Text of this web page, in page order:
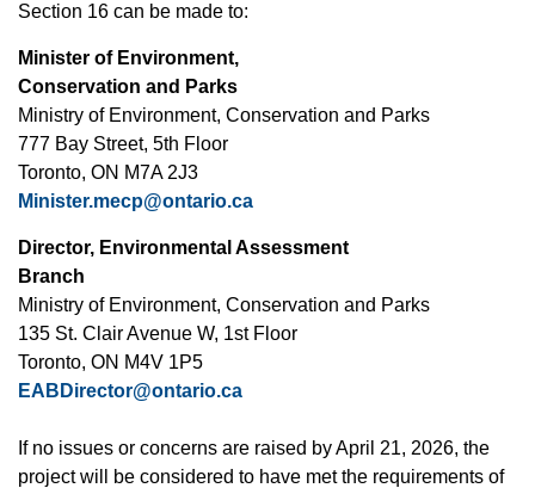
Section 16 can be made to:
Minister of Environment,
Conservation and Parks
Ministry of Environment, Conservation and Parks
777 Bay Street, 5th Floor
Toronto, ON M7A 2J3
Minister.mecp@ontario.ca
Director, Environmental Assessment
Branch
Ministry of Environment, Conservation and Parks
135 St. Clair Avenue W, 1st Floor
Toronto, ON M4V 1P5
EABDirector@ontario.ca
If no issues or concerns are raised by April 21, 2026, the
project will be considered to have met the requirements of